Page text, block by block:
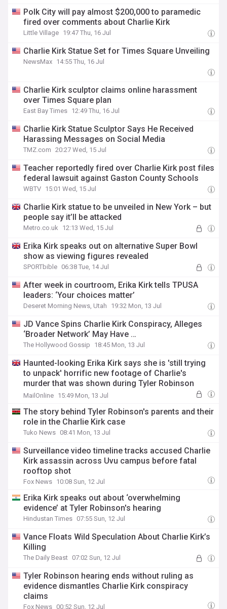
Polk City will pay almost $200,000 to paramedic
fired over comments about Charlie Kirk
Little Village 19:47 Thu, 16 Jul
Charlie Kirk Statue Set for Times Square Unveiling
NewsMax 14:55 Thu, 16 Jul
Charlie Kirk sculptor claims online harassment
over Times Square plan
East Bay Times 12:49 Thu, 16 Jul
Charlie Kirk Statue Sculptor Says He Received
Harassing Messages on Social Media
TMZ.com 20:27 Wed, 15 Jul
Teacher reportedly fired over Charlie Kirk post files
federal lawsuit against Gaston County Schools
WBTV 15:01 Wed, 15 Jul
Charlie Kirk statue to be unveiled in New York – but
people say it’ll be attacked
Metro.co.uk 12:13 Wed, 15 Jul
Erika Kirk speaks out on alternative Super Bowl
show as viewing figures revealed
SPORTbible 06:38 Tue, 14 Jul
After week in courtroom, Erika Kirk tells TPUSA
leaders: ‘Your choices matter’
Deseret Morning News, Utah 19:32 Mon, 13 Jul
JD Vance Spins Charlie Kirk Conspiracy, Alleges
‘Broader Network’ May Have …
The Hollywood Gossip 18:45 Mon, 13 Jul
Haunted-looking Erika Kirk says she is 'still trying
to unpack' horrific new footage of Charlie's
murder that was shown during Tyler Robinson
hearing
MailOnline 15:49 Mon, 13 Jul
The story behind Tyler Robinson's parents and their
role in the Charlie Kirk case
Tuko News 08:41 Mon, 13 Jul
Surveillance video timeline tracks accused Charlie
Kirk assassin across Uvu campus before fatal
rooftop shot
Fox News 10:08 Sun, 12 Jul
Erika Kirk speaks out about ‘overwhelming
evidence’ at Tyler Robinson's hearing
Hindustan Times 07:55 Sun, 12 Jul
Vance Floats Wild Speculation About Charlie Kirk’s
Killing
The Daily Beast 07:02 Sun, 12 Jul
Tyler Robinson hearing ends without ruling as
evidence dismantles Charlie Kirk conspiracy
claims
Fox News 00:52 Sun, 12 Jul